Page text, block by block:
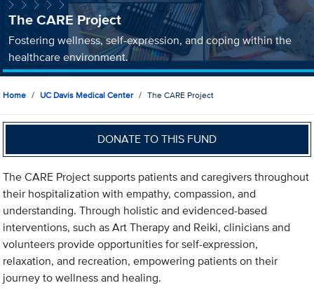
The CARE Project
Fostering wellness, self-expression, and coping within the
healthcare environment.
Home UC Davis Medical Center The CARE Project
DONATE TO THIS FUND
The CARE Project supports patients and caregivers throughout
their hospitalization with empathy, compassion, and
understanding. Through holistic and evidenced-based
interventions, such as Art Therapy and Reiki, clinicians and
volunteers provide opportunities for self-expression,
relaxation, and recreation, empowering patients on their
journey to wellness and healing.